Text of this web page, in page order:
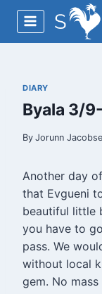
Skip
content
DIARY
Byala 3/
By Jorunn
Another day
that Evgueni
beautiful little
you have to
pass. We
without local
gem. No